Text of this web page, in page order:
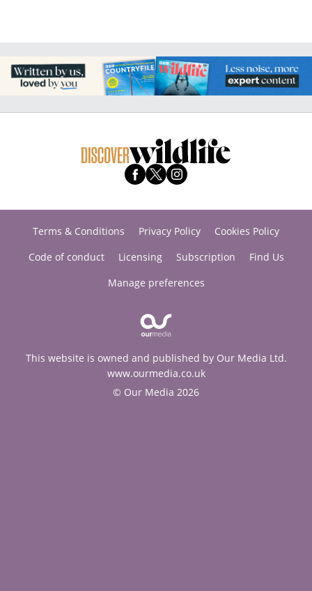
Terms & Conditions Privacy Policy
Cookies Policy
Code of conduct
Licensing Subscription
Find Us
Manage preferences
This website is owned and published by Our Media Ltd.
www.ourmedia.co.uk
© Our Media 2026